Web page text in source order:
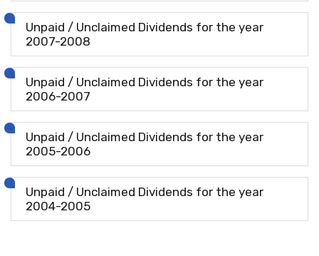
Unpaid / Unclaimed Dividends for the year
2007-2008
Unpaid / Unclaimed Dividends for the year
2006-2007
Unpaid / Unclaimed Dividends for the year
2005-2006
Unpaid / Unclaimed Dividends for the year
2004-2005